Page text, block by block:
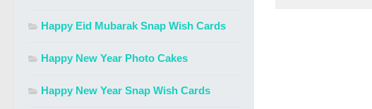
Happy Eid Mubarak Snap Wish Cards
Happy New Year Photo Cakes
Happy New Year Snap Wish Cards